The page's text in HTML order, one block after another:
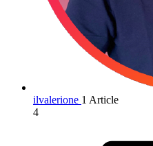
ilvalerione 1 Article
4